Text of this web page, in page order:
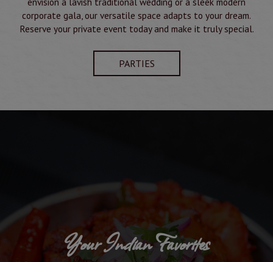
corporate gala, our versatile space adapts to your dream.
Reserve your private event today and make it truly special.
PARTIES
Your Indian Favorites